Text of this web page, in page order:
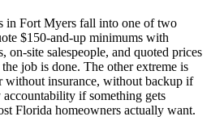
in Fort Myers fall into one of two
$150-and-up minimums with
on-site salespeople, and quoted prices
job is done. The other extreme is
without insurance, without backup if
if something gets
Florida homeowners actually want.